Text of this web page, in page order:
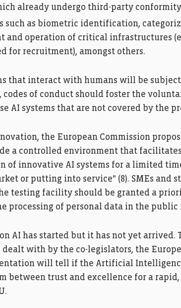
already undergo third-party conformity
such as biometric identification,
and operation of critical infrastructures
for recruitment), amongst others.
that interact with humans will be
codes of conduct should foster the
AI systems that are not covered by the
the European Commission
a controlled environment that
of innovative AI systems for a limited
or putting into service” (8). SMEs and
testing facility should be granted a
processing of personal data in the public
AI has started but it has not yet arrived.
with by the co-legislators, the
will tell if the Artificial
between trust and excellence for a rapid,